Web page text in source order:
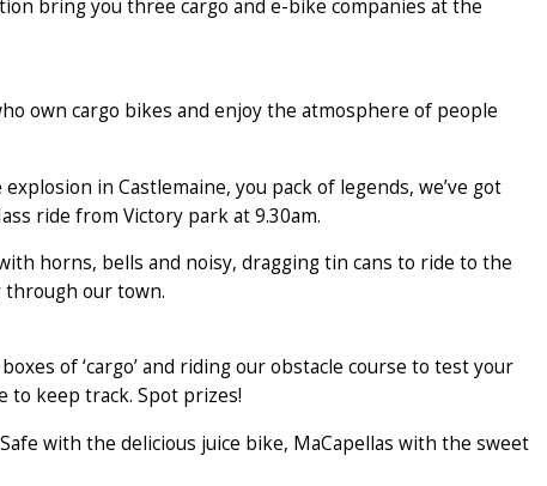
bring you three cargo and e-bike companies at the
own cargo bikes and enjoy the atmosphere of people
in Castlemaine, you pack of legends, we’ve got
ride from Victory park at 9.30am.
horns, bells and noisy, dragging tin cans to ride to the
through our town.
of ‘cargo’ and riding our obstacle course to test your
keep track. Spot prizes!
with the delicious juice bike, MaCapellas with the sweet